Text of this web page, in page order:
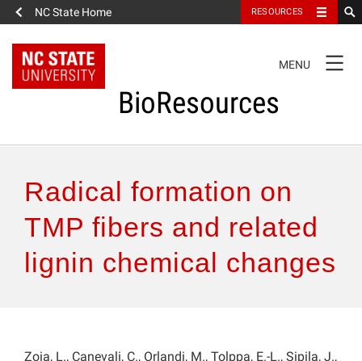
NC State Home RESOURCES
NAVIGATION
MENU
BioResources
Authors & Reviewers
Articles
How to Self-Register
Radical formation on
TMP fibers and related
lignin chemical changes
Zoia, L., Canevali, C., Orlandi, M., Tolppa, E.-L., Sipila, J.,